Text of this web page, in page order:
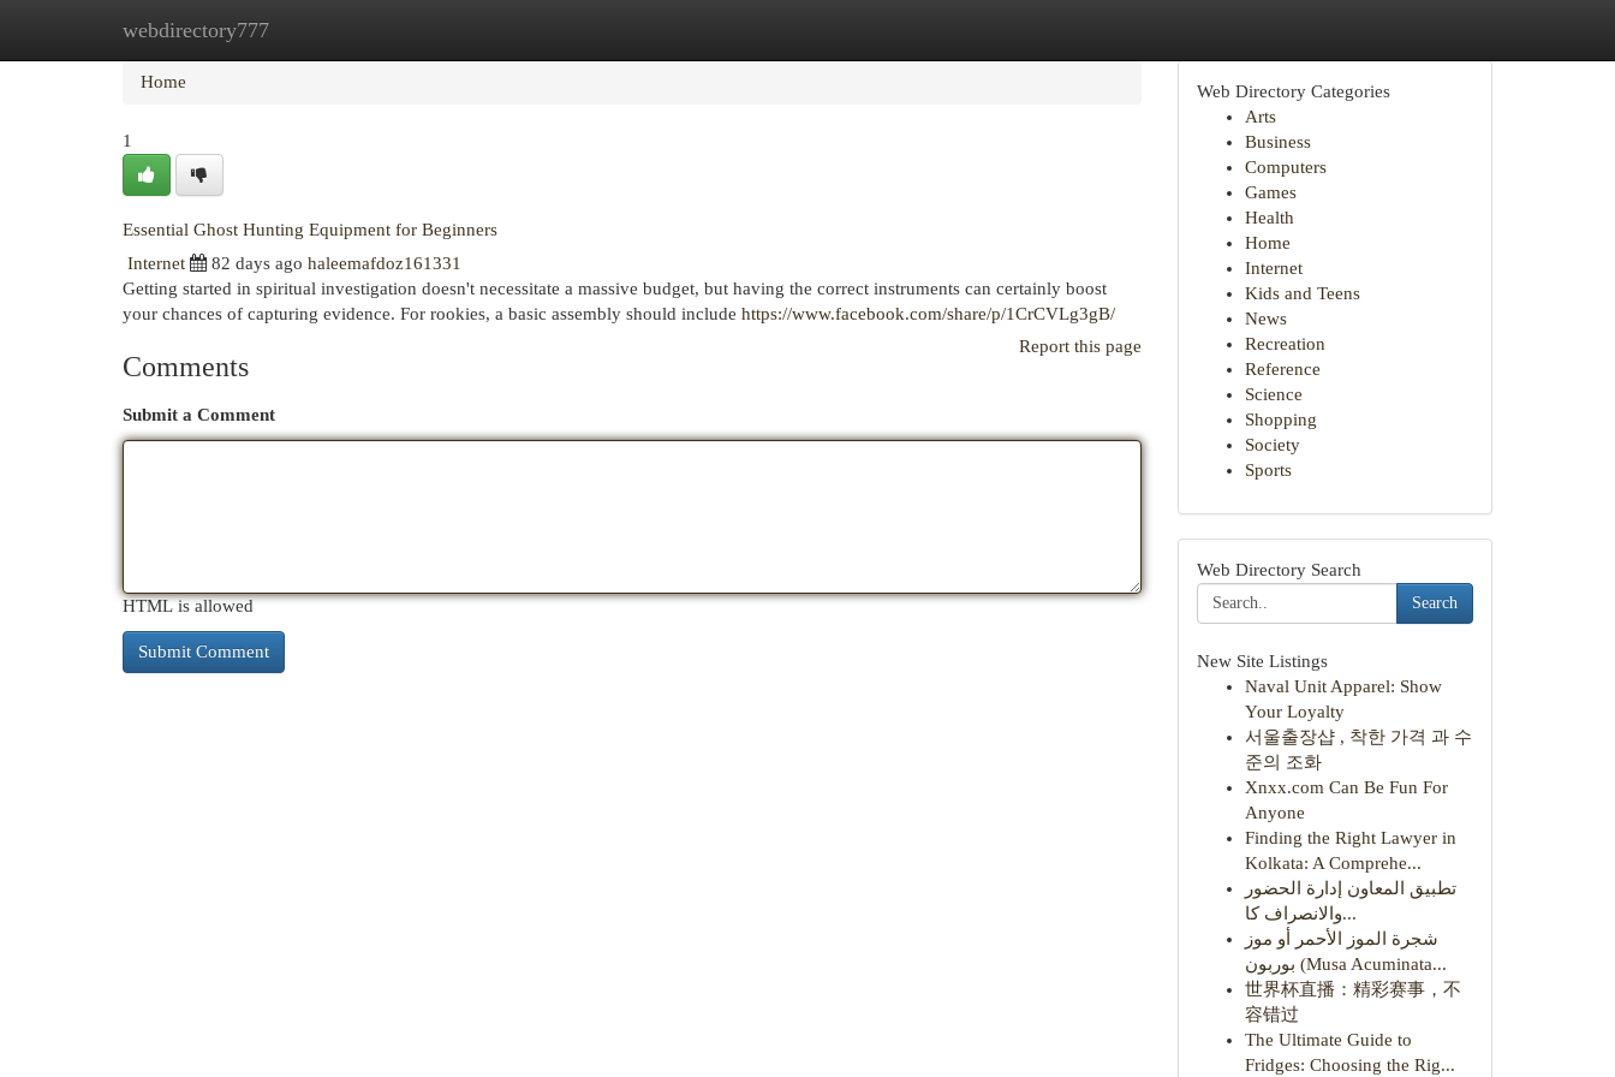
webdirectory777
Home New Site Listings
Home
1
Essential Ghost Hunting Equipment for Beginners
Internet
82 days ago haleemafdoz161331
Getting started in spiritual investigation doesn't necessitate a massive budget, but having the correct instruments can certainly boost
your chances of capturing evidence. For rookies, a basic assembly should include https://www.facebook.com/share/p/1CrCVLg3gB/
Report this page
Comments
Submit a Comment
HTML is allowed
Web Directory Categories
Arts
Business
Computers
Games
Health
Home
Internet
Kids and Teens
News
Recreation
Reference
Science
Shopping
Society
Sports
Web Directory Search
Search
New Site Listings
Naval Unit Apparel: Show
Your Loyalty
서울출장샵 , 착한 가격 과 수
준의 조화
Xnxx.com Can Be Fun For
Anyone
Finding the Right Lawyer in
Kolkata: A Comprehe...
تطبيق المعاون إدارة الحضور
والانصراف كا...
شجرة الموز الأحمر أو موز
بوربون (Musa Acuminata...
世界杯直播：精彩赛事，不
容错过
The Ultimate Guide to
Fridges: Choosing the Rig...